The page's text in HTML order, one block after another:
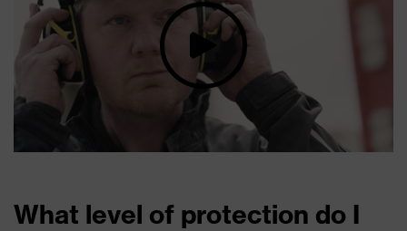
What level of protection do I